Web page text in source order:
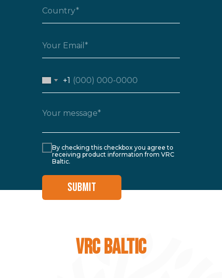
VRC BALTIC
+1
By checking this checkbox you agree to
receiving product information from VRC
Baltic.
SUBMIT